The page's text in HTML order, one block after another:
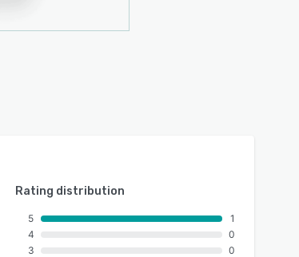
Rating distribution
5
4
3
1
0
0